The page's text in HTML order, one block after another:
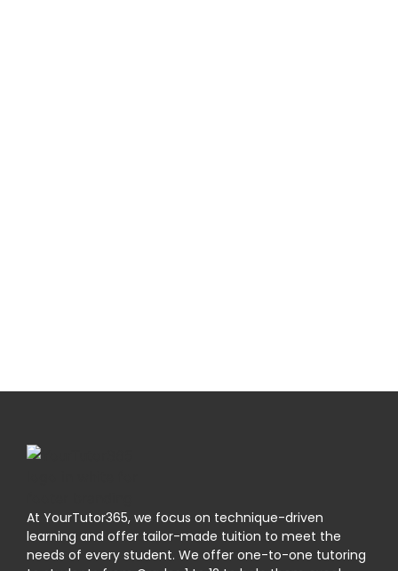
At YourTutor365, we focus on technique-driven
learning and offer tailor-made tuition to meet the
needs of every student. We offer one-to-one tutoring